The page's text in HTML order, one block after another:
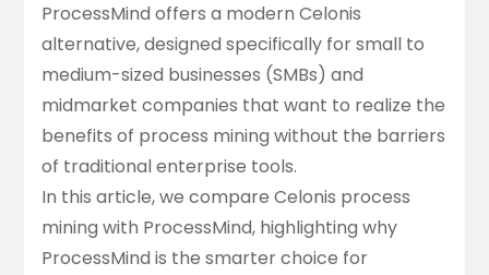
ProcessMind offers a modern Celonis
alternative, designed specifically for small to
medium-sized businesses (SMBs) and
midmarket companies that want to realize the
benefits of process mining without the barriers
of traditional enterprise tools.
In this article, we compareCelonis process
mining with ProcessMind, highlighting why
ProcessMind is the smarter choice for